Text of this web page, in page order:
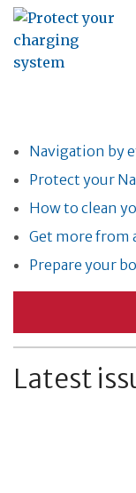
Navigation by
Protect your
How to clean
Get more from
Prepare your
Latest